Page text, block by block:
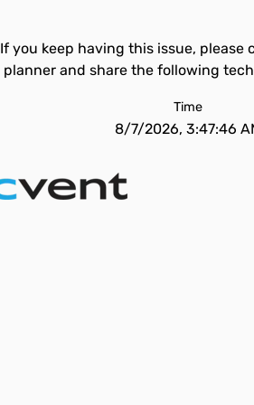
If you keep having this issue, please
planner and share the following
Time
8/7/2026, 3:47:46